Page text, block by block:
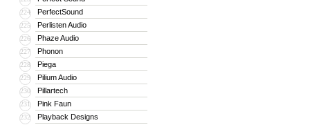
224 PerfectSound
225 Perlisten Audio
226 Phaze Audio
227 Phonon
228 Piega
229 Pilium Audio
230 Pillartech
231 Pink Faun
232 Playback Designs